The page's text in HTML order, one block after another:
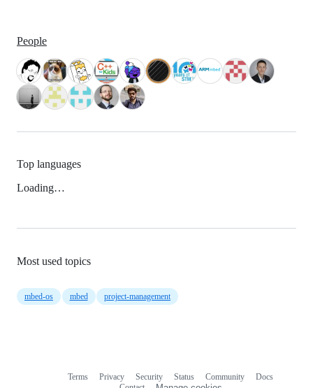
People
Top languages
Loading…
Most used topics
mbed-os mbed project-management
Terms Privacy Security Status Community
Docs